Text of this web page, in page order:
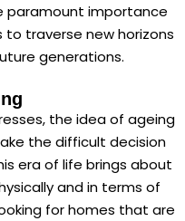
paramount importance
to traverse new horizons
generations.
the idea of ageing
the difficult decision
era of life brings about
and in terms of
for homes that are